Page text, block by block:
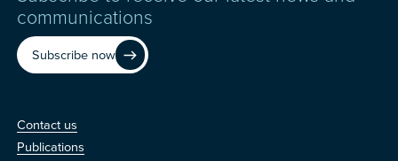
communications
Subscribe now
us
Contact us
Publications